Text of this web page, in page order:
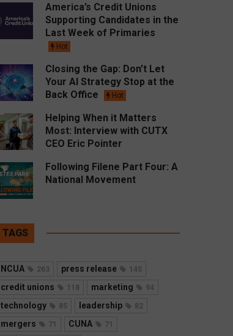
America’s Credit Unions
Supporting Candidates in the
Last Week of Primaries
Hot
Closing the Gap: Don’t Let
Your AI Strategy Stop at the
Back Office
Hot
Helping When it Matters
Most: Interview with CUTX
CEO Eric Pointer
Following Filene Part Four: A
National Movement
TAGS
NCUA 263 press release 145
credit unions 118 marketing 94
technology 85 leadership 82
mergers 71 CUNA 71